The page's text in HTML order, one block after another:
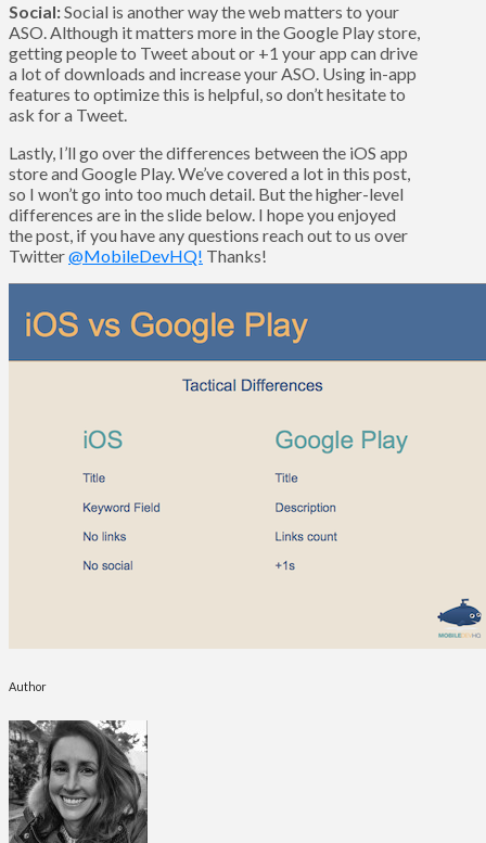
Social:Social is another way the web matters to your
ASO. Although it matters more in the Google Play store,
getting people to Tweet about or +1 your app can drive
a lot of downloads and increase your ASO. Using in-app
features to optimize this is helpful, so don’t hesitate to
ask for a Tweet.
Lastly, I’ll go over the differences between the iOS app
store and Google Play. We’ve covered a lot in this post,
so I won’t go into too much detail. But the higher-level
differences are in the slide below. I hope you enjoyed
the post, if you have any questions reach out to us over
Twitter@MobileDevHQ! Thanks!
Author